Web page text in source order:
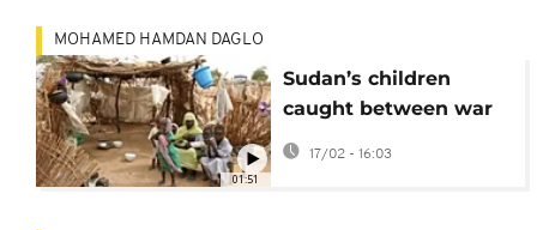
01:51
MOHAMED HAMDAN DAGLO
Sudan’s children
caught between war
and hope
17/02 - 16:03